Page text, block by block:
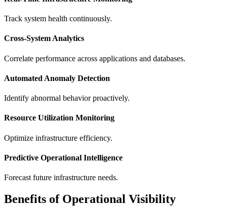
Track system health continuously.
Cross-System Analytics
Correlate performance across applications and databases.
Automated Anomaly Detection
Identify abnormal behavior proactively.
Resource Utilization Monitoring
Optimize infrastructure efficiency.
Predictive Operational Intelligence
Forecast future infrastructure needs.
Benefits of Operational Visibility